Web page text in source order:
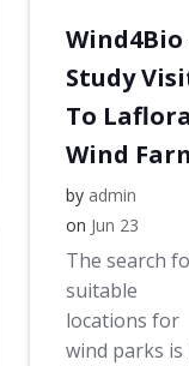
Wind4Bio
Study
To Laflora
Wind
by admin
on Jun 23
The search
suitable
locations for
wind parks is